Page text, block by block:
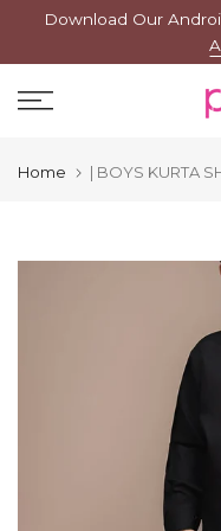
content
Download Our
Home | BOYS KURTA